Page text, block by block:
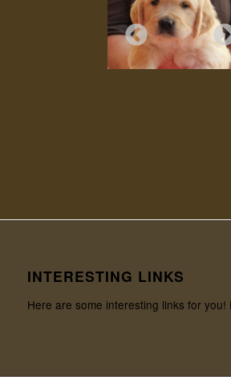
INTERESTING LINKS
Here are some interesting links for you!